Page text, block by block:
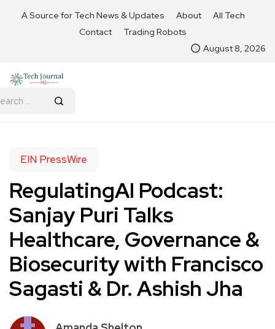
A Source for Tech News & Updates About
All Tech
Contact
Trading Robots
August 8, 2026
EIN PressWire
RegulatingAI Podcast:
Sanjay Puri Talks
Healthcare, Governance &
Biosecurity with Francisco
Sagasti & Dr. Ashish Jha